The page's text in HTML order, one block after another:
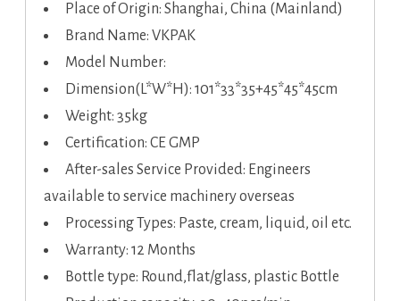
Place of Origin: Shanghai, China (Mainland)
Brand Name: VKPAK
Model Number:
Dimension(L*W*H): 101*33*35+45*45*45cm
Weight: 35kg
Certification: CE GMP
After-sales Service Provided: Engineers
available to service machinery overseas
Processing Types: Paste, cream, liquid, oil etc.
Warranty: 12 Months
Bottle type: Round,flat/glass, plastic Bottle